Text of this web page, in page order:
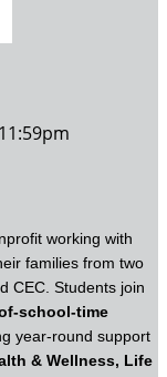
working with
families from two
CEC. Students join
school-time
year-round support
& Wellness, Life